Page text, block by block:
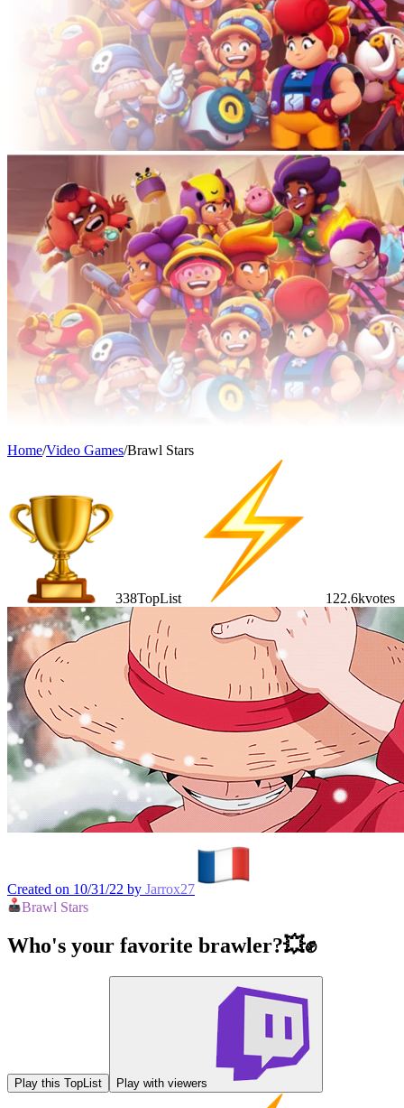
Home/Video Games/Brawl Stars
338TopList 122.6kvotes
Created on 10/31/22 by Jarrox27
Brawl Stars
Who's your favorite brawler?💥✊
Play this TopList Play with viewers